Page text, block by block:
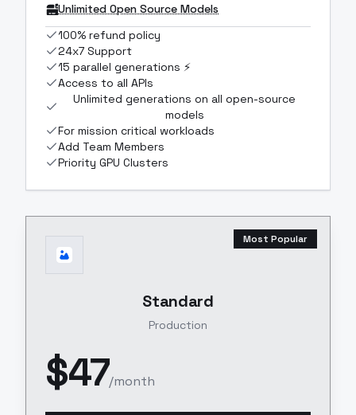
Unlimited Open Source Models
100% refund policy
24x7 Support
15 parallel generations ⚡
Access to all APIs
Unlimited generations on all open-source
models
For mission critical workloads
Add Team Members
Priority GPU Clusters
Most Popular
Standard
Production
$47/month